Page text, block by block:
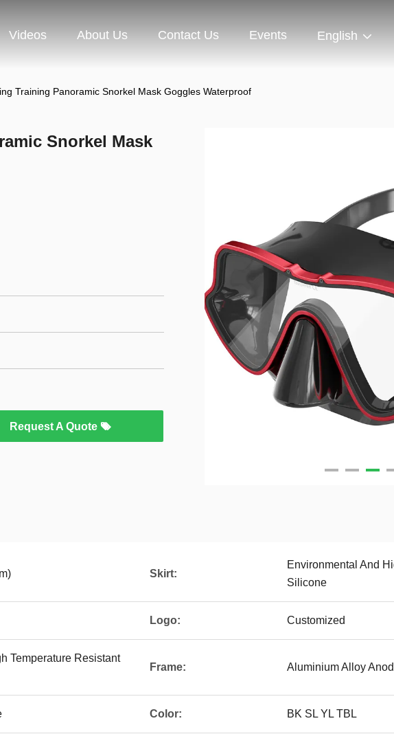
Videos About Us Contact Us Events English
Training Panoramic Snorkel Mask Goggles Waterproof
Snorkel Mask
Request A Quote
Skirt:
Environmental And
Silicone
Logo: Customized
Temperature Resistant
Frame: Aluminium Alloy
Color: BK SL YL TBL